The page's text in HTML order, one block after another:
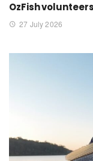
OzFish
27 July 2026